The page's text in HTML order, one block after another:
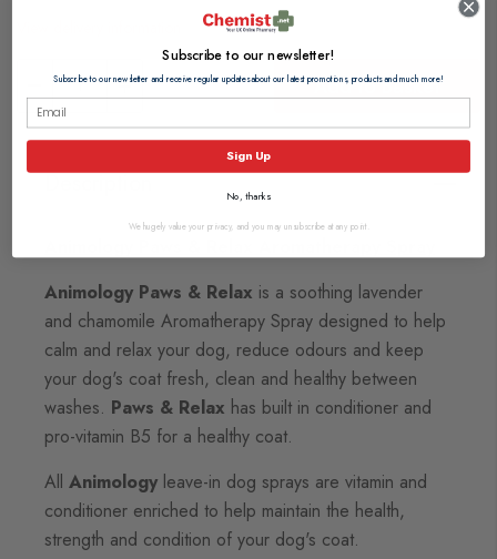
Add to Basket
Description
Animology Paws & Relax is a soothing lavender
and chamomile Aromatherapy Spray designed to help
calm and relax your dog, reduce odours and keep
your dog's coat fresh, clean and healthy between
washes. Paws & Relax has built in conditioner and
pro-vitamin B5 for a healthy coat.
All Animology leave-in dog sprays are vitamin and
conditioner enriched to help maintain the health,
strength and condition of your dog's coat.
Subscribe to our newsletter!
Subscribe to our newsletter and receive regular updates about our latest promotions, products and much more!
Sign Up
No, thanks
We hugely value your privacy, and you may unsubscribe at any point.